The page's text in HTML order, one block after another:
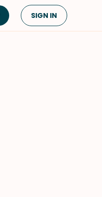
SIGN IN